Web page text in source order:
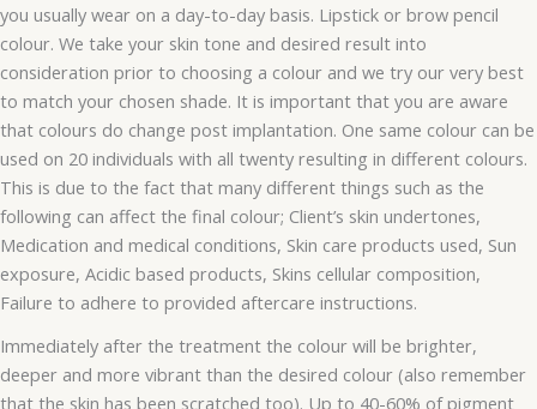
you usually wear on a day-to-day basis. Lipstick or brow pencil
colour. We take your skin tone and desired result into
consideration prior to choosing a colour and we try our very best
to match your chosen shade. It is important that you are aware
that colours do change post implantation. One same colour can be
used on 20 individuals with all twenty resulting in different colours.
This is due to the fact that many different things such as the
following can affect the final colour; Client’s skin undertones,
Medication and medical conditions, Skin care products used, Sun
exposure, Acidic based products, Skins cellular composition,
Failure to adhere to provided aftercare instructions.
Immediately after the treatment the colour will be brighter,
deeper and more vibrant than the desired colour (also remember
that the skin has been scratched too). Up to 40-60% of pigment